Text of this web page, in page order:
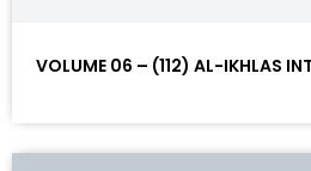
VOLUME 06 – (112) AL-IKHLAS